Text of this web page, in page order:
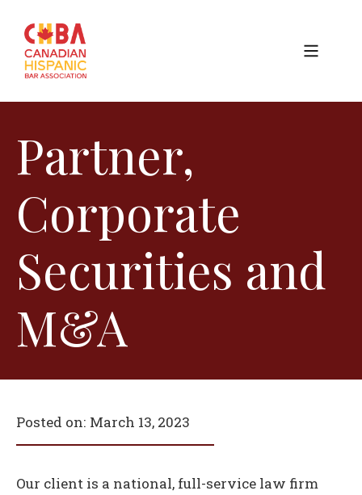
Partner,
Corporate
Securities and
M&A
Posted on: March 13, 2023
Our client is a national, full-service law firm